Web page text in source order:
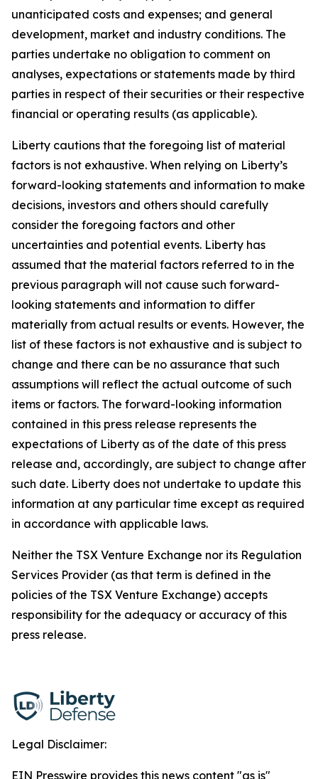
unanticipated costs and expenses; and general
development, market and industry conditions. The
parties undertake no obligation to comment on
analyses, expectations or statements made by third
parties in respect of their securities or their respective
financial or operating results (as applicable).
Liberty cautions that the foregoing list of material
factors is not exhaustive. When relying on Liberty’s
forward-looking statements and information to make
decisions, investors and others should carefully
consider the foregoing factors and other
uncertainties and potential events. Liberty has
assumed that the material factors referred to in the
previous paragraph will not cause such forward-
looking statements and information to differ
materially from actual results or events. However, the
list of these factors is not exhaustive and is subject to
change and there can be no assurance that such
assumptions will reflect the actual outcome of such
items or factors. The forward-looking information
contained in this press release represents the
expectations of Liberty as of the date of this press
release and, accordingly, are subject to change after
such date. Liberty does not undertake to update this
information at any particular time except as required
in accordance with applicable laws.
Neither the TSX Venture Exchange nor its Regulation
Services Provider (as that term is defined in the
policies of the TSX Venture Exchange) accepts
responsibility for the adequacy or accuracy of this
press release.
Legal Disclaimer:
EIN Presswire provides this news content "as is"